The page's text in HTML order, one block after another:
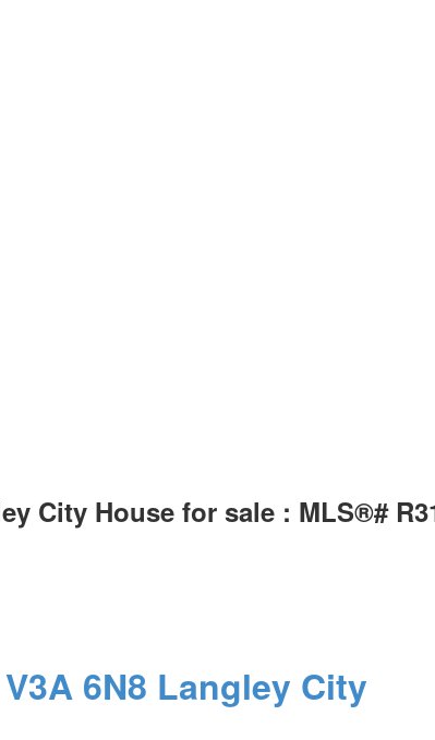
City House for sale : MLS®#
V3A 6N8 Langley City